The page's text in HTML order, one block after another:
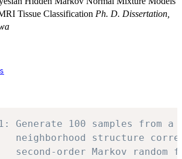
Tissue Classification Ph. D. Dissertation,
1: Generate 100 samples from
structure
order Markov random